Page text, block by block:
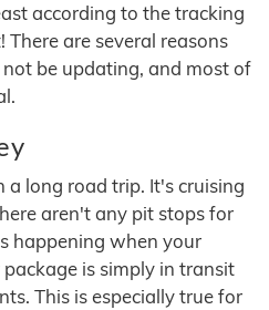
according to the tracking
are several reasons
be updating, and most of
a long road trip. It's cruising
aren't any pit stops for
happening when your
is simply in transit
This is especially true for